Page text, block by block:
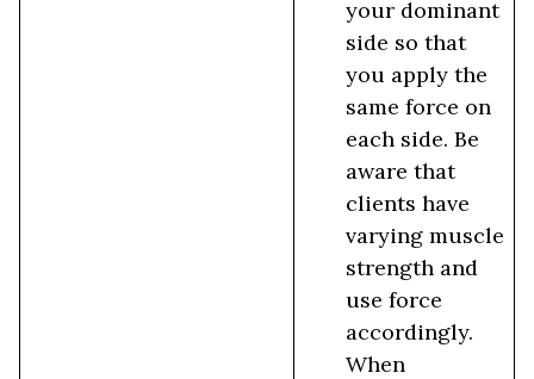
your dominant
side so that
you apply the
same force on
each side. Be
aware that
clients have
varying muscle
strength and
use force
accordingly.
When